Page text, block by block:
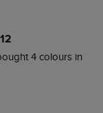
4 colours in